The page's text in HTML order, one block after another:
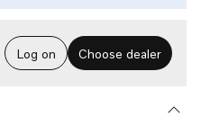
Log on Choose dealer